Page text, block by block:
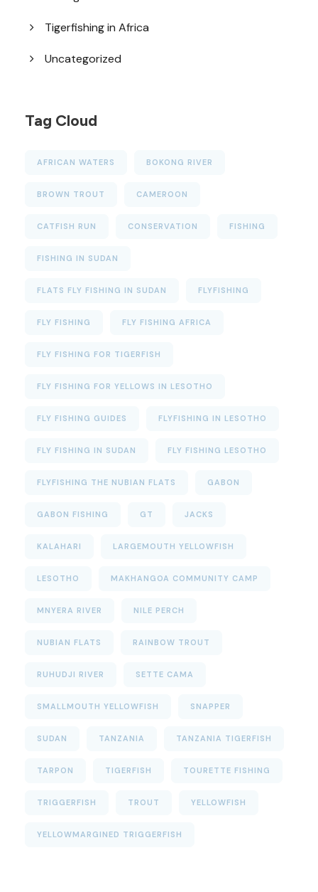
Tigerfishing in Africa
Uncategorized
Tag Cloud
AFRICAN WATERS BOKONG RIVER
BROWN TROUT CAMEROON
CATFISH RUN CONSERVATION FISHING
FISHING IN SUDAN
FLATS FLY FISHING IN SUDAN FLYFISHING
FLY FISHING FLY FISHING AFRICA
FLY FISHING FOR TIGERFISH
FLY FISHING FOR YELLOWS IN LESOTHO
FLY FISHING GUIDES FLYFISHING IN LESOTHO
FLY FISHING IN SUDAN FLY FISHING LESOTHO
FLYFISHING THE NUBIAN FLATS GABON
GABON FISHING GT JACKS
KALAHARI LARGEMOUTH YELLOWFISH
LESOTHO MAKHANGOA COMMUNITY CAMP
MNYERA RIVER NILE PERCH
NUBIAN FLATS RAINBOW TROUT
RUHUDJI RIVER SETTE CAMA
SMALLMOUTH YELLOWFISH SNAPPER
SUDAN TANZANIA TANZANIA TIGERFISH
TARPON TIGERFISH TOURETTE FISHING
TRIGGERFISH TROUT YELLOWFISH
YELLOWMARGINED TRIGGERFISH